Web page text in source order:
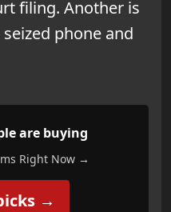
filing. Another is
phone and
are buying
Right Now →
→